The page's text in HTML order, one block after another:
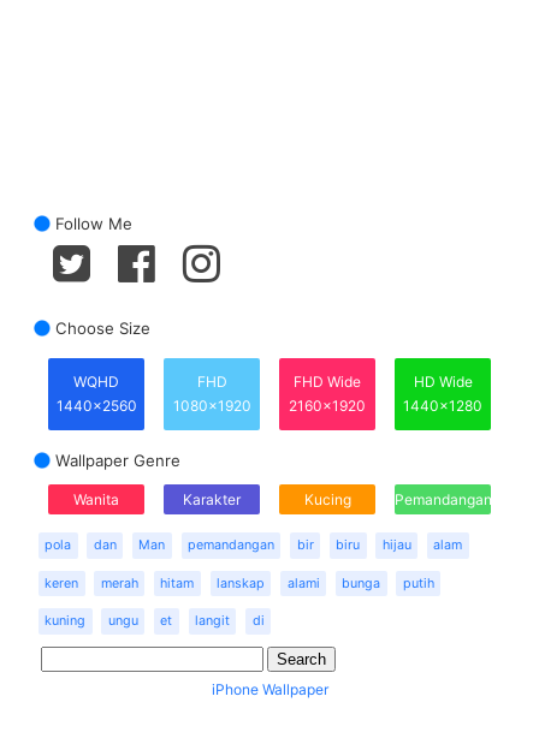
Follow Me
Choose Size
WQHD
1440x2560
FHD
1080x1920
FHD Wide
2160x1920
HD Wide
1440x1280
Wallpaper Genre
Wanita Karakter Kucing Pemandangan
pola dan Man pemandangan bir biru hijau alam
keren merah hitam lanskap alami bunga putih
kuning ungu et langit di
iPhone Wallpaper